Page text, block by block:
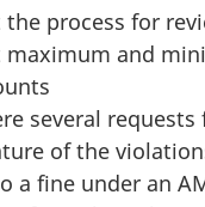
process for
maximum and
several
of the
a fine under an